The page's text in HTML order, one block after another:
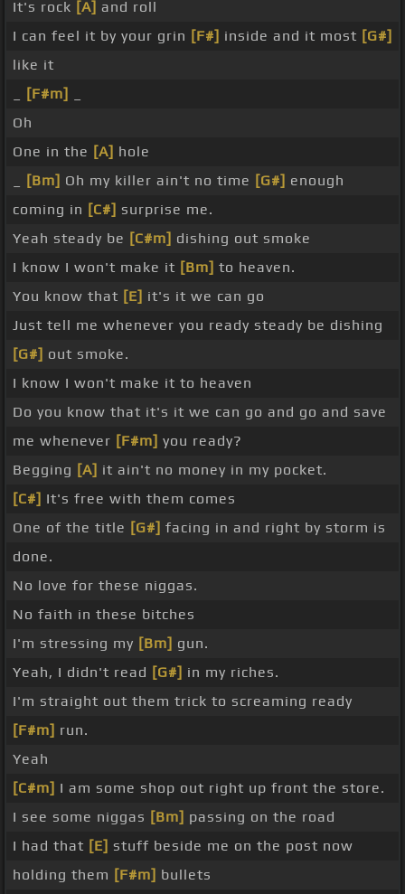
It's rock [A] and roll
I can feel it by your grin [F#] inside and it most [G#]
like it
[F#m]
Oh
One in the [A] hole
[Bm] Oh my killer ain't no time [G#] enough
coming in [C#] surprise me.
Yeah steady be [C#m] dishing out smoke
I know I won't make it [Bm] to heaven.
You know that [E] it's it we can go
Just tell me whenever you ready steady be dishing
[G#] out smoke.
I know I won't make it to heaven
Do you know that it's it we can go and go and save
me whenever [F#m] you ready?
Begging [A] it ain't no money in my pocket.
[C#] It's free with them comes
One of the title [G#] facing in and right by storm is
done.
No love for these niggas.
No faith in these bitches
I'm stressing my [Bm] gun.
Yeah, I didn't read [G#] in my riches.
I'm straight out them trick to screaming ready
[F#m] run.
Yeah
[C#m] I am some shop out right up front the store.
I see some niggas [Bm] passing on the road
I had that [E] stuff beside me on the post now
holding them [F#m] bullets